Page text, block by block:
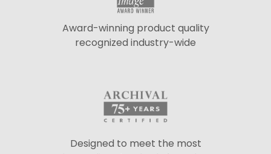
Award-winning product quality
recognized industry-wide
Designed to meet the most